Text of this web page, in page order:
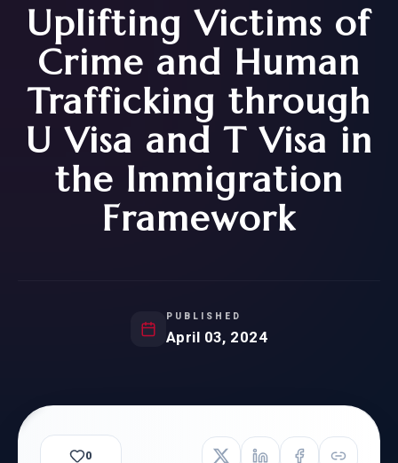
Uplifting Victims of
Crime and Human
Trafficking through
U Visa and T Visa in
the Immigration
Framework
PUBLISHED
April 03, 2024
0